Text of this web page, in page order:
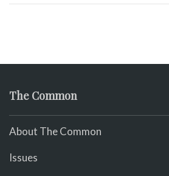
The Common
About The Common
Issues